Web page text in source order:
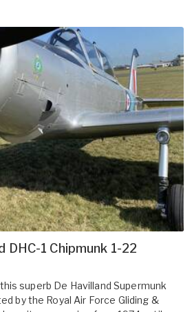
DHC-1 Chipmunk 1-22
superb De Havilland Supermunk
by the Royal Air Force Gliding &